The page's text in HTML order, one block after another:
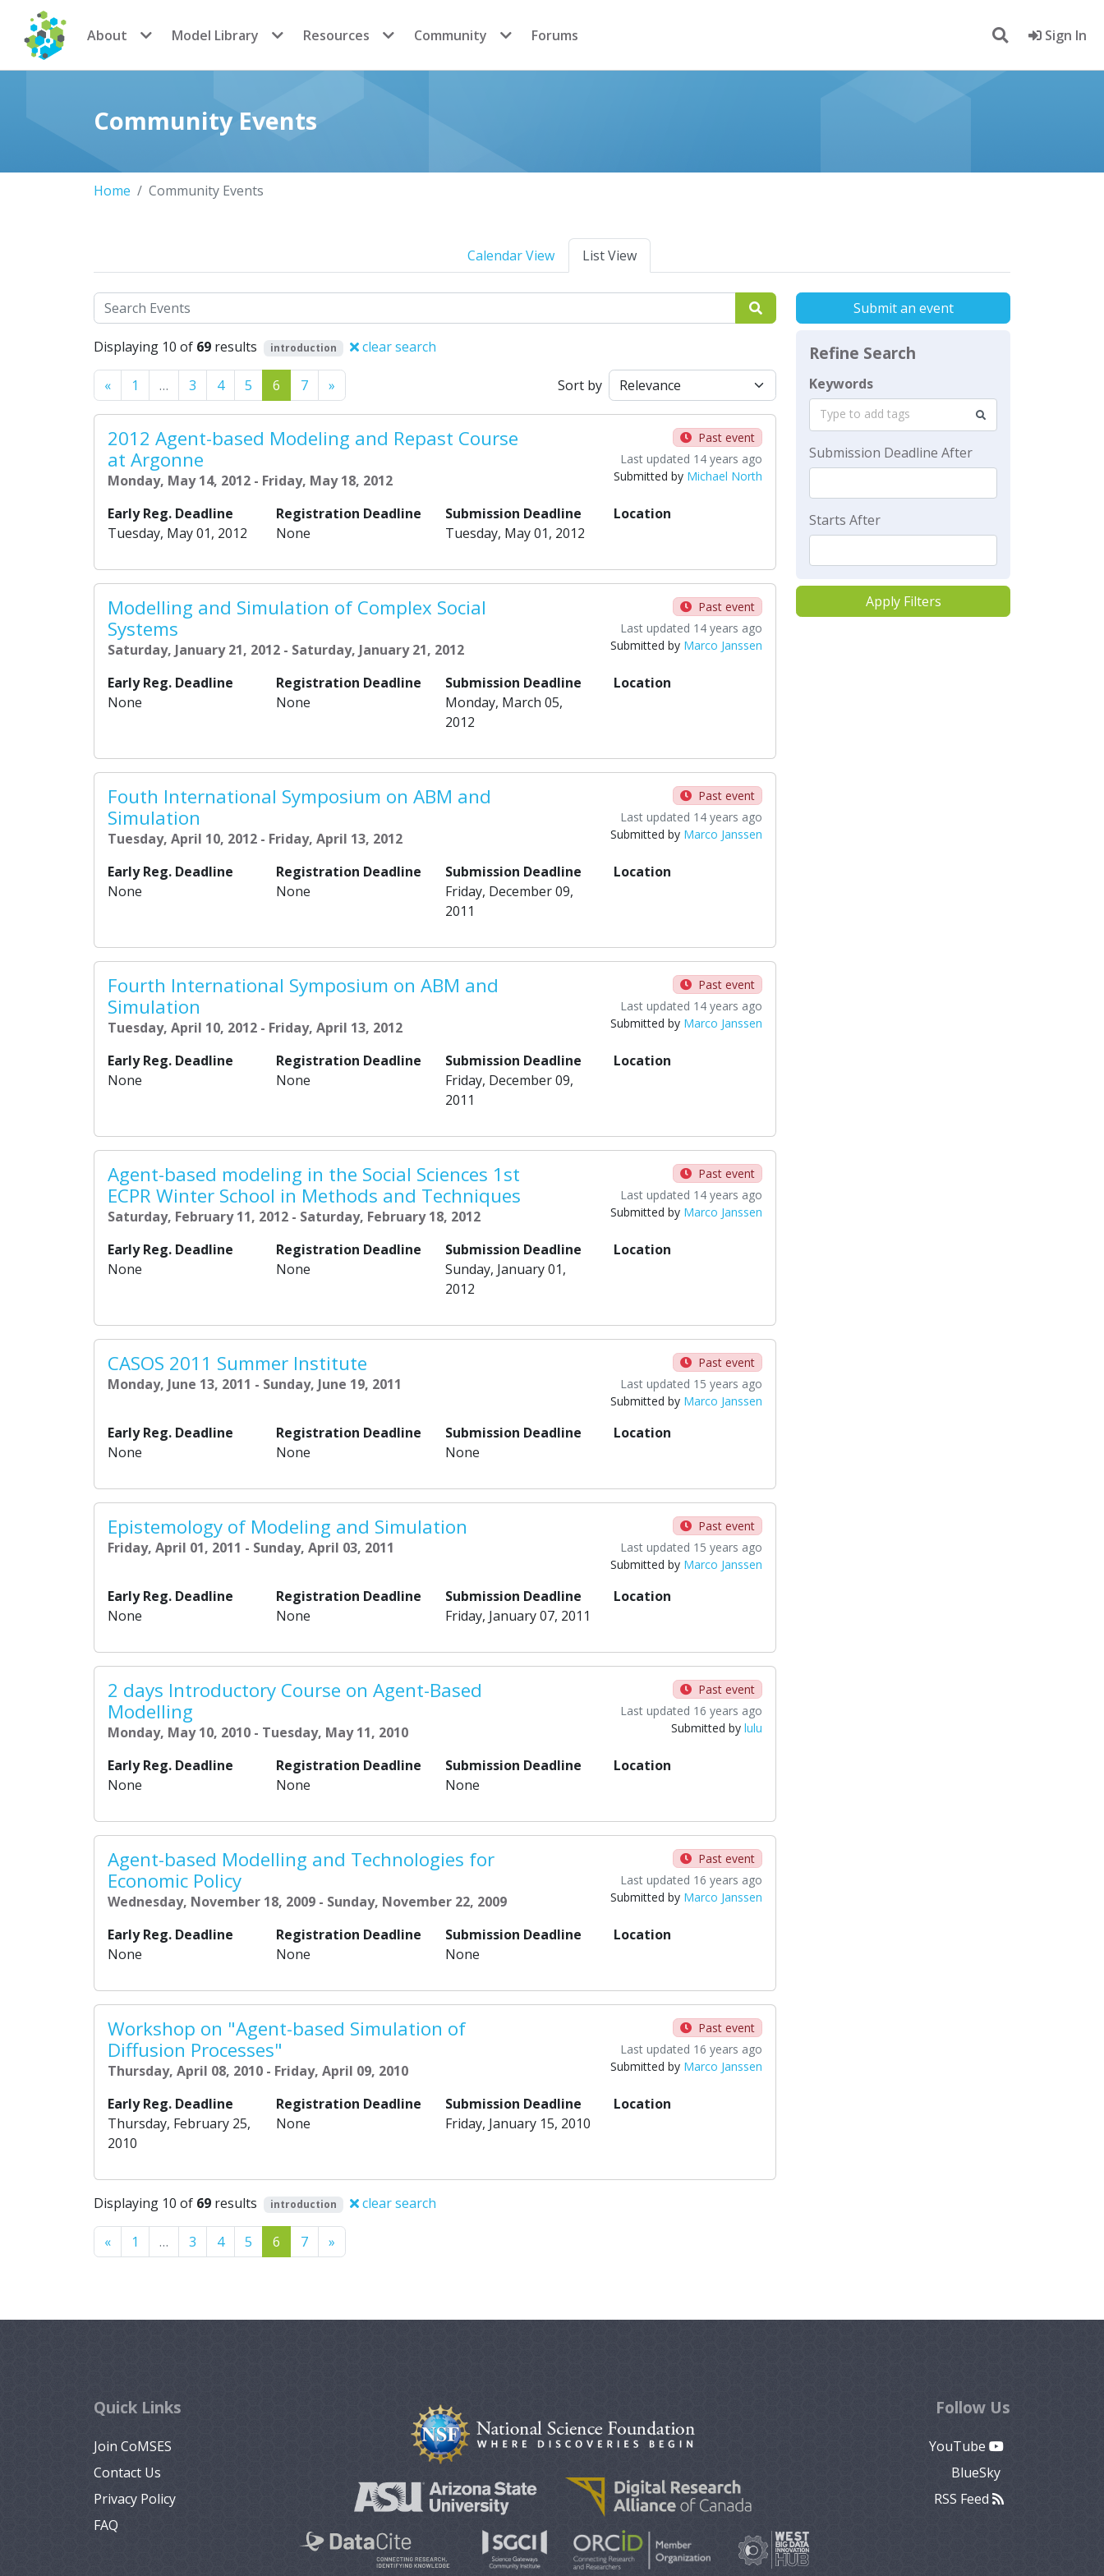
CoMSES Network
About Model Library Resources Community Forums Sign In
Community Events
Home Community Events
Calendar View List View
Search
Displaying 10 of 69 results introduction clear search
«Previous
1 … 3 4 5 6 7 » Sort by
2012 Agent-based Modeling and Repast Course
at Argonne
Monday, May 14, 2012 - Friday, May 18, 2012
Past event
Last updated 14 years ago
Submitted by Michael North
Early Reg. Deadline
Tuesday, May 01, 2012
Registration Deadline
None
Submission Deadline
Tuesday, May 01, 2012
Location
Modelling and Simulation of Complex Social
Systems
Saturday, January 21, 2012 - Saturday, January 21, 2012
Past event
Last updated 14 years ago
Submitted by Marco Janssen
Early Reg. Deadline
None
Registration Deadline
None
Submission Deadline
Monday, March 05,
2012
Location
Fouth International Symposium on ABM and
Simulation
Tuesday, April 10, 2012 - Friday, April 13, 2012
Past event
Last updated 14 years ago
Submitted by Marco Janssen
Early Reg. Deadline
None
Registration Deadline
None
Submission Deadline
Friday, December 09,
2011
Location
Fourth International Symposium on ABM and
Simulation
Tuesday, April 10, 2012 - Friday, April 13, 2012
Past event
Last updated 14 years ago
Submitted by Marco Janssen
Early Reg. Deadline
None
Registration Deadline
None
Submission Deadline
Friday, December 09,
2011
Location
Agent-based modeling in the Social Sciences 1st
ECPR Winter School in Methods and Techniques
Saturday, February 11, 2012 - Saturday, February 18, 2012
Past event
Last updated 14 years ago
Submitted by Marco Janssen
Early Reg. Deadline
None
Registration Deadline
None
Submission Deadline
Sunday, January 01,
2012
Location
CASOS 2011 Summer Institute
Monday, June 13, 2011 - Sunday, June 19, 2011
Past event
Last updated 15 years ago
Submitted by Marco Janssen
Early Reg. Deadline
None
Registration Deadline
None
Submission Deadline
None
Location
Epistemology of Modeling and Simulation
Friday, April 01, 2011 - Sunday, April 03, 2011
Past event
Last updated 15 years ago
Submitted by Marco Janssen
Early Reg. Deadline
None
Registration Deadline
None
Submission Deadline
Friday, January 07, 2011
Location
2 days Introductory Course on Agent-Based
Modelling
Monday, May 10, 2010 - Tuesday, May 11, 2010
Past event
Last updated 16 years ago
Submitted by lulu
Early Reg. Deadline
None
Registration Deadline
None
Submission Deadline
None
Location
Agent-based Modelling and Technologies for
Economic Policy
Wednesday, November 18, 2009 - Sunday, November 22, 2009
Past event
Last updated 16 years ago
Submitted by Marco Janssen
Early Reg. Deadline
None
Registration Deadline
None
Submission Deadline
None
Location
Workshop on "Agent-based Simulation of
Diffusion Processes"
Thursday, April 08, 2010 - Friday, April 09, 2010
Past event
Last updated 16 years ago
Submitted by Marco Janssen
Early Reg. Deadline
Thursday, February 25,
2010
Registration Deadline
None
Submission Deadline
Friday, January 15, 2010
Location
Displaying 10 of 69 results introduction clear search
«Previous
1 … 3 4 5 6 7 »
Submit an event
Refine Search
Keywords
Type to add tags
Submission Deadline After
Starts After
Apply Filters
Quick Links
Join CoMSES
Contact Us
Privacy Policy
FAQ
Follow Us
YouTube
BlueSky
RSS Feed